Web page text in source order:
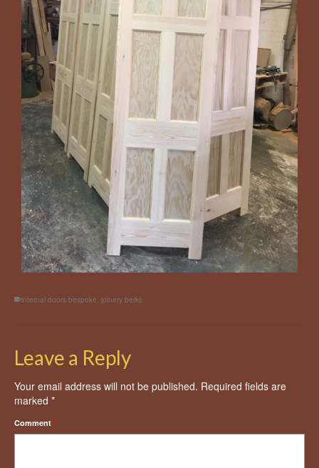
internal doors bespoke, joinery berks
Leave a Reply
Your email address will not be published. Required fields are
marked *
Comment *